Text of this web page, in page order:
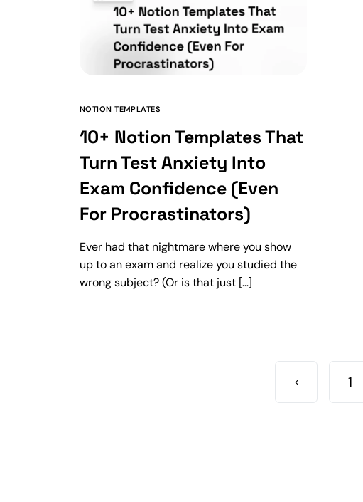
NOTION TEMPLATES
10+ Notion Templates That
Turn Test Anxiety Into
Exam Confidence (Even
For Procrastinators)
Ever had that nightmare where you show
up to an exam and realize you studied the
wrong subject? (Or is that just […]
1